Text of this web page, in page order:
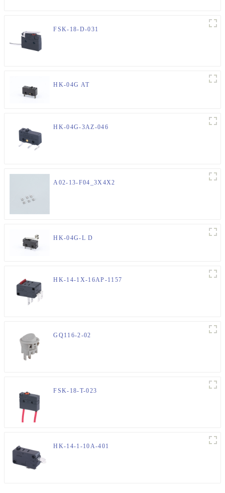
FSK-18-D-031
HK-04G AT
HK-04G-3AZ-046
A02-13-F04_3X4X2
HK-04G-L D
HK-14-1X-16AP-1157
GQ116-2-02
FSK-18-T-023
HK-14-1-10A-401